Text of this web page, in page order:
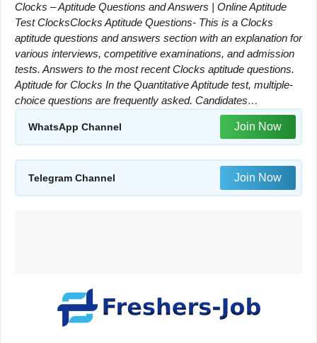
Clocks – Aptitude Questions and Answers | Online Aptitude
Test ClocksClocks Aptitude Questions- This is a Clocks
aptitude questions and answers section with an explanation for
various interviews, competitive examinations, and admission
tests. Answers to the most recent Clocks aptitude questions.
Aptitude for Clocks In the Quantitative Aptitude test, multiple-
choice questions are frequently asked. Candidates…
WhatsApp Channel Join Now
Telegram Channel Join Now